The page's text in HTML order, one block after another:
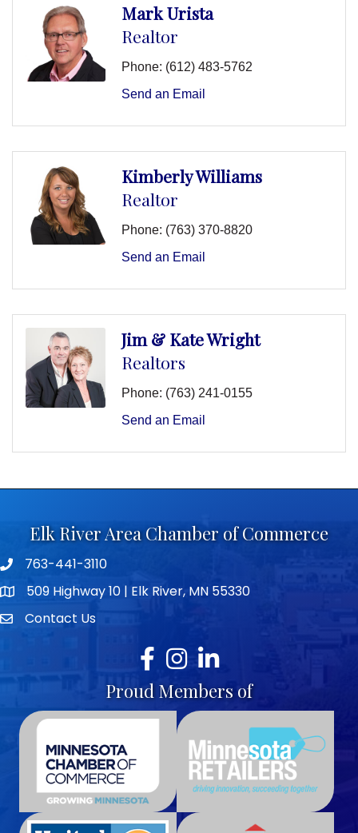
Mark Urista
Realtor
Phone: (612) 483-5762
Send an Email
Kimberly Williams
Realtor
Phone: (763) 370-8820
Send an Email
Jim & Kate Wright
Realtors
Phone: (763) 241-0155
Send an Email
Elk River Area Chamber of Commerce
Telephone icon
763-441-3110
map icon509 Highway 10 | Elk River, MN 55330
envelope icon
Contact Us
Facebook
Instagram
LinkedIn
Proud Members of